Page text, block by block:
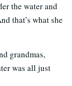
the water and
that’s what she
grandmas,
was all just